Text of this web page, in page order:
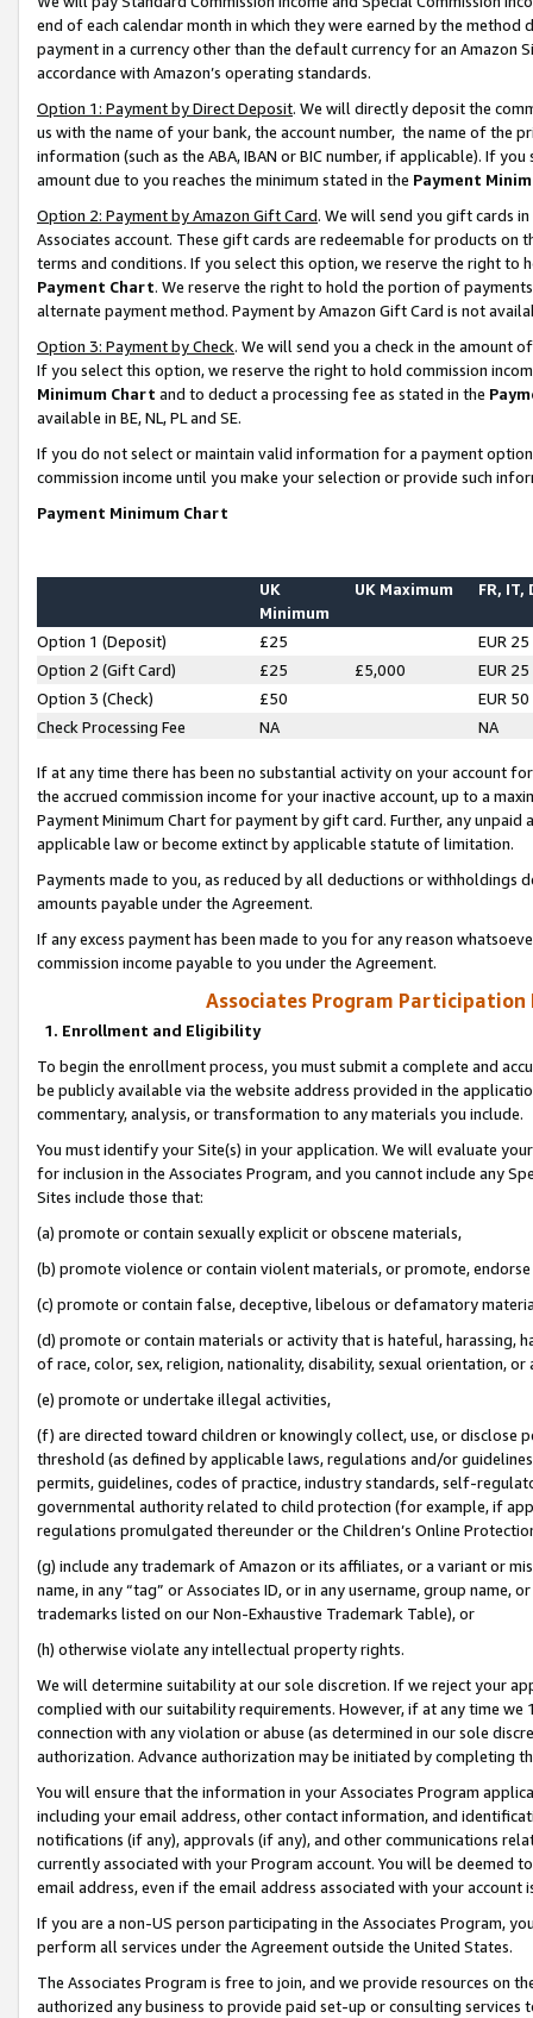
end of each calendar month in which they were earned by the
payment in a currency other than the default currency for an Amazon
accordance with Amazon’s operating standards.
Option 1: Payment by Direct Deposit. We will directly deposit the
us with the name of your bank, the account number, the name of the
information (such as the ABA, IBAN or BIC number, if applicable). If
amount due to you reaches the minimum stated in the Payment
Option 2: Payment by Amazon Gift Card. We will send you gift cards
Associates account. These gift cards are redeemable for products on
terms and conditions. If you select this option, we reserve the right to
Payment Chart. We reserve the right to hold the portion of
alternate payment method. Payment by Amazon Gift Card is not
Option 3: Payment by Check. We will send you a check in the amount
If you select this option, we reserve the right to hold commission
Minimum Chart and to deduct a processing fee as stated in the
available in BE, NL, PL and SE.
If you do not select or maintain valid information for a payment
commission income until you make your selection or provide such
Payment Minimum Chart
UK
Minimum
UK Maximum FR, IT,
Option 1 (Deposit) £25
EUR 25
Option 2 (Gift Card)
£25 £5,000
EUR 25
Option 3 (Check)
£50
EUR 50
Check Processing Fee
NA NA
If at any time there has been no substantial activity on your account
the accrued commission income for your inactive account, up to a
Payment Minimum Chart for payment by gift card. Further, any
applicable law or become extinct by applicable statute of limitation.
Payments made to you, as reduced by all deductions or
amounts payable under the Agreement.
If any excess payment has been made to you for any reason
commission income payable to you under the Agreement.
Associates Program Participation
1. Enrollment and Eligibility
To begin the enrollment process, you must submit a complete and
be publicly available via the website address provided in the
commentary, analysis, or transformation to any materials you include.
You must identify your Site(s) in your application. We will evaluate
for inclusion in the Associates Program, and you cannot include any
Sites include those that:
(a) promote or contain sexually explicit or obscene materials,
(b) promote violence or contain violent materials, or promote,
(c) promote or contain false, deceptive, libelous or defamatory
(d) promote or contain materials or activity that is hateful, harassing,
of race, color, sex, religion, nationality, disability, sexual orientation, or
(e) promote or undertake illegal activities,
(f) are directed toward children or knowingly collect, use, or
threshold (as defined by applicable laws, regulations and/or
permits, guidelines, codes of practice, industry standards, self-
governmental authority related to child protection (for example, if
regulations promulgated thereunder or the Children’s Online
(g) include any trademark of Amazon or its affiliates, or a variant or
name, in any “tag” or Associates ID, or in any username, group
trademarks listed on our Non-Exhaustive Trademark Table), or
(h) otherwise violate any intellectual property rights.
We will determine suitability at our sole discretion. If we reject your
complied with our suitability requirements. However, if at any time
connection with any violation or abuse (as determined in our sole
authorization. Advance authorization may be initiated by completing
You will ensure that the information in your Associates Program
including your email address, other contact information, and
notifications (if any), approvals (if any), and other communications
currently associated with your Program account. You will be deemed
email address, even if the email address associated with your account
If you are a non-US person participating in the Associates Program,
perform all services under the Agreement outside the United States.
The Associates Program is free to join, and we provide resources on
authorized any business to provide paid set-up or consulting